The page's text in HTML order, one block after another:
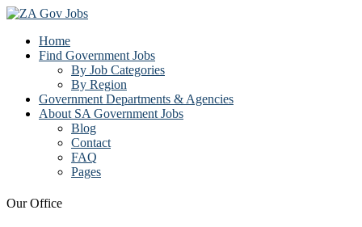
Home
Find Government Jobs
By Job Categories
By Region
Government Departments & Agencies
About SA Government Jobs
Blog
Contact
FAQ
Pages
Our Office